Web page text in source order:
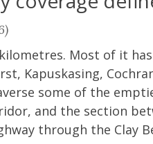
Most of it
Kapuskasing,
some of the
and the section
through the Clay